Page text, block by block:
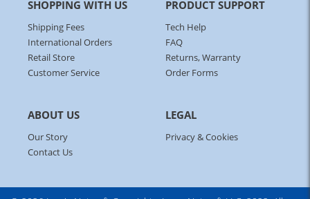
SHOPPING WITH US
Shipping Fees
International Orders
Retail Store
Customer Service
PRODUCT SUPPORT
Tech Help
FAQ
Returns, Warranty
Order Forms
ABOUT US
Our Story
Contact Us
LEGAL
Privacy & Cookies